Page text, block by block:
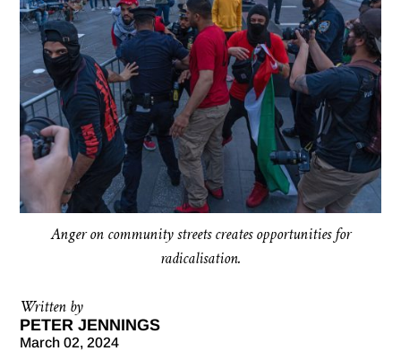
Anger on community streets creates opportunities for
radicalisation.
Written by
PETER JENNINGS
March 02, 2024